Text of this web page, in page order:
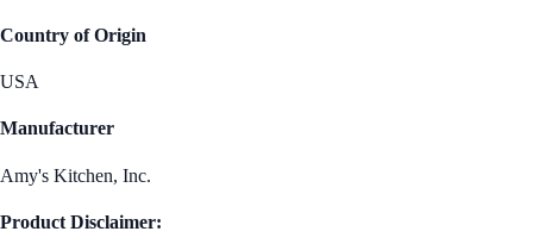
Country of Origin
USA
Manufacturer
Amy's Kitchen, Inc.
Product Disclaimer: